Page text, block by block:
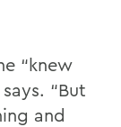
“knew
“But
and